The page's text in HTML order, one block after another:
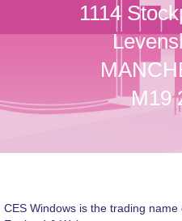
1114
M19
CES Windows is the trading